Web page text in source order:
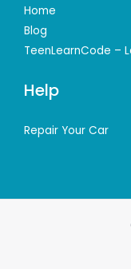
Home
Blog
TeenLearnCode –
Help
Repair Your Car